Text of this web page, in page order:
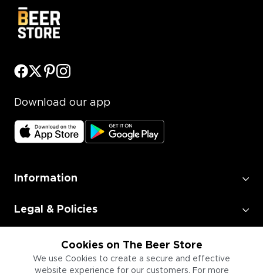
Cookies on The Beer Store
We use Cookies to create a secure and effective
website experience for our customers. For more
Download our app
Information
Legal & Policies
Employment
Information for Businesses